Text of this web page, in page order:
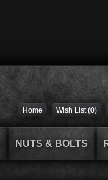
Home Wish List (0)
NUTS & BOLTS